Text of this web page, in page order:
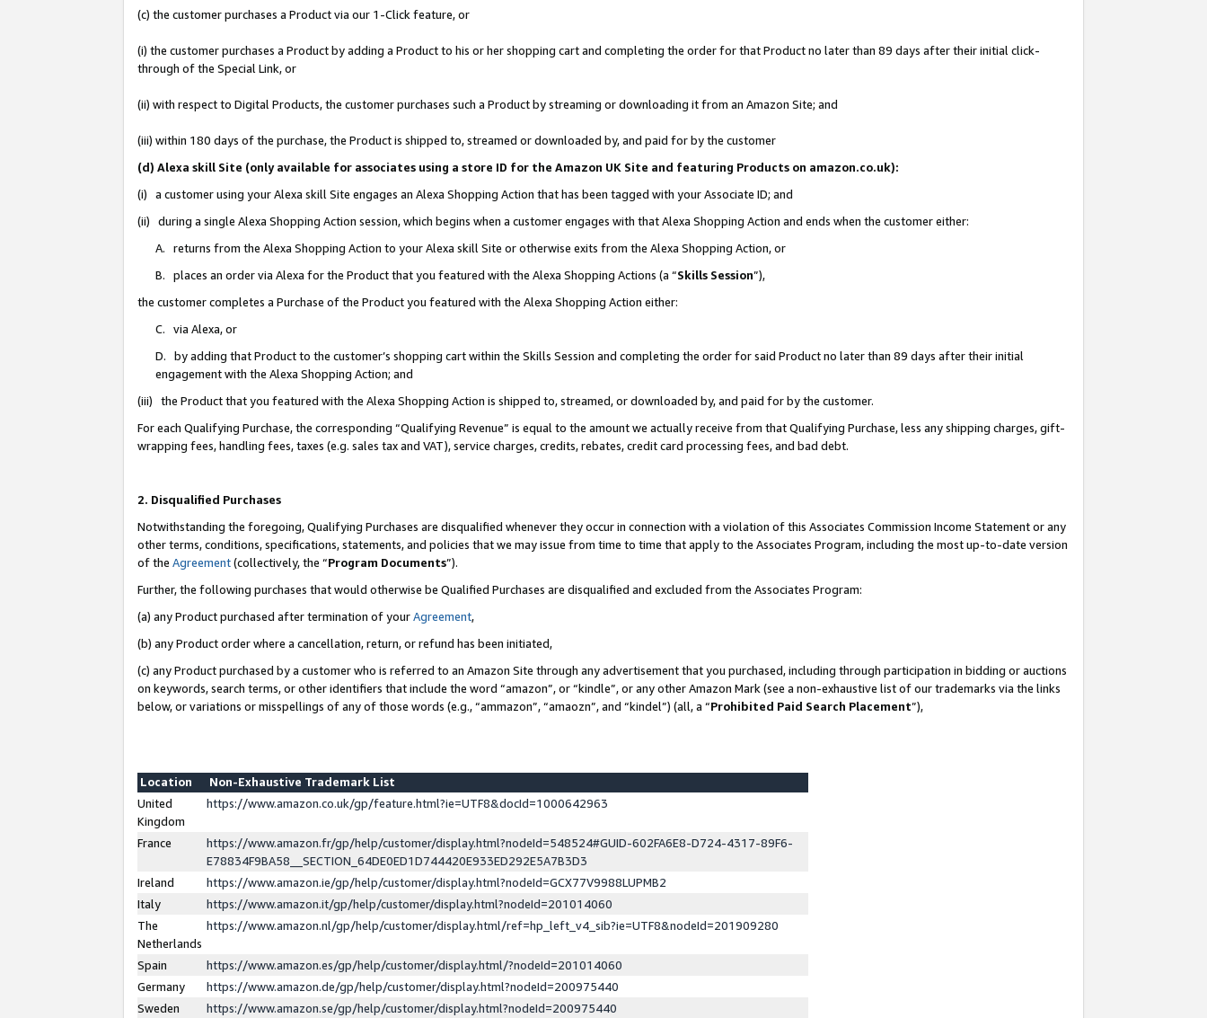
(c) the customer purchases a Product via our 1-Click feature, or
(i) the customer purchases a Product by adding a Product to his or her shopping cart and completing the order for that Product no later than 89 days after their initial click-
through of the Special Link, or
(ii) with respect to Digital Products, the customer purchases such a Product by streaming or downloading it from an Amazon Site; and
(iii) within 180 days of the purchase, the Product is shipped to, streamed or downloaded by, and paid for by the customer
(d) Alexa skill Site (only available for associates using a store ID for the Amazon UK Site and featuring Products on amazon.co.uk):
(i) a customer using your Alexa skill Site engages an Alexa Shopping Action that has been tagged with your Associate ID; and
(ii) during a single Alexa Shopping Action session, which begins when a customer engages with that Alexa Shopping Action and ends when the customer either:
A. returns from the Alexa Shopping Action to your Alexa skill Site or otherwise exits from the Alexa Shopping Action, or
B. places an order via Alexa for the Product that you featured with the Alexa Shopping Actions (a “Skills Session”),
the customer completes a Purchase of the Product you featured with the Alexa Shopping Action either:
C. via Alexa, or
D. by adding that Product to the customer’s shopping cart within the Skills Session and completing the order for said Product no later than 89 days after their initial
engagement with the Alexa Shopping Action; and
(iii) the Product that you featured with the Alexa Shopping Action is shipped to, streamed, or downloaded by, and paid for by the customer.
For each Qualifying Purchase, the corresponding “Qualifying Revenue” is equal to the amount we actually receive from that Qualifying Purchase, less any shipping charges, gift-
wrapping fees, handling fees, taxes (e.g. sales tax and VAT), service charges, credits, rebates, credit card processing fees, and bad debt.
2. Disqualified Purchases
Notwithstanding the foregoing, Qualifying Purchases are disqualified whenever they occur in connection with a violation of this Associates Commission Income Statement or any
other terms, conditions, specifications, statements, and policies that we may issue from time to time that apply to the Associates Program, including the most up-to-date version
of the Agreement(collectively, the “Program Documents”).
Further, the following purchases that would otherwise be Qualified Purchases are disqualified and excluded from the Associates Program:
(a) any Product purchased after termination of yourAgreement,
(b) any Product order where a cancellation, return, or refund has been initiated,
(c) any Product purchased by a customer who is referred to an Amazon Site through any advertisement that you purchased, including through participation in bidding or auctions
on keywords, search terms, or other identifiers that include the word “amazon”, or “kindle”, or any other Amazon Mark (see a non-exhaustive list of our trademarks via the links
below, or variations or misspellings of any of those words (e.g., “ammazon”, “amaozn”, and “kindel”) (all, a “Prohibited Paid Search Placement”),
Location
Non-Exhaustive Trademark List
United
Kingdom
https://www.amazon.co.uk/gp/feature.html?ie=UTF8&docId=1000642963
France
https://www.amazon.fr/gp/help/customer/display.html?nodeId=548524#GUID-602FA6E8-D724-4317-89F6-
E78834F9BA58__SECTION_64DE0ED1D744420E933ED292E5A7B3D3
Ireland
https://www.amazon.ie/gp/help/customer/display.html?nodeId=GCX77V9988LUPMB2
Italy
https://www.amazon.it/gp/help/customer/display.html?nodeId=201014060
The
Netherlands
https://www.amazon.nl/gp/help/customer/display.html/ref=hp_left_v4_sib?ie=UTF8&nodeId=201909280
Spain
https://www.amazon.es/gp/help/customer/display.html/?nodeId=201014060
Germany
https://www.amazon.de/gp/help/customer/display.html?nodeId=200975440
Sweden
https://www.amazon.se/gp/help/customer/display.html?nodeId=200975440